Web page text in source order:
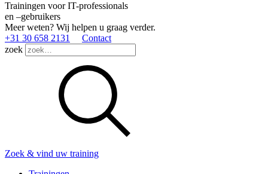
Trainingen voor IT-professionals
en –gebruikers
Meer weten? Wij helpen u graag verder.
+31 30 658 2131
Contact
zoek
Zoek & vind uw training